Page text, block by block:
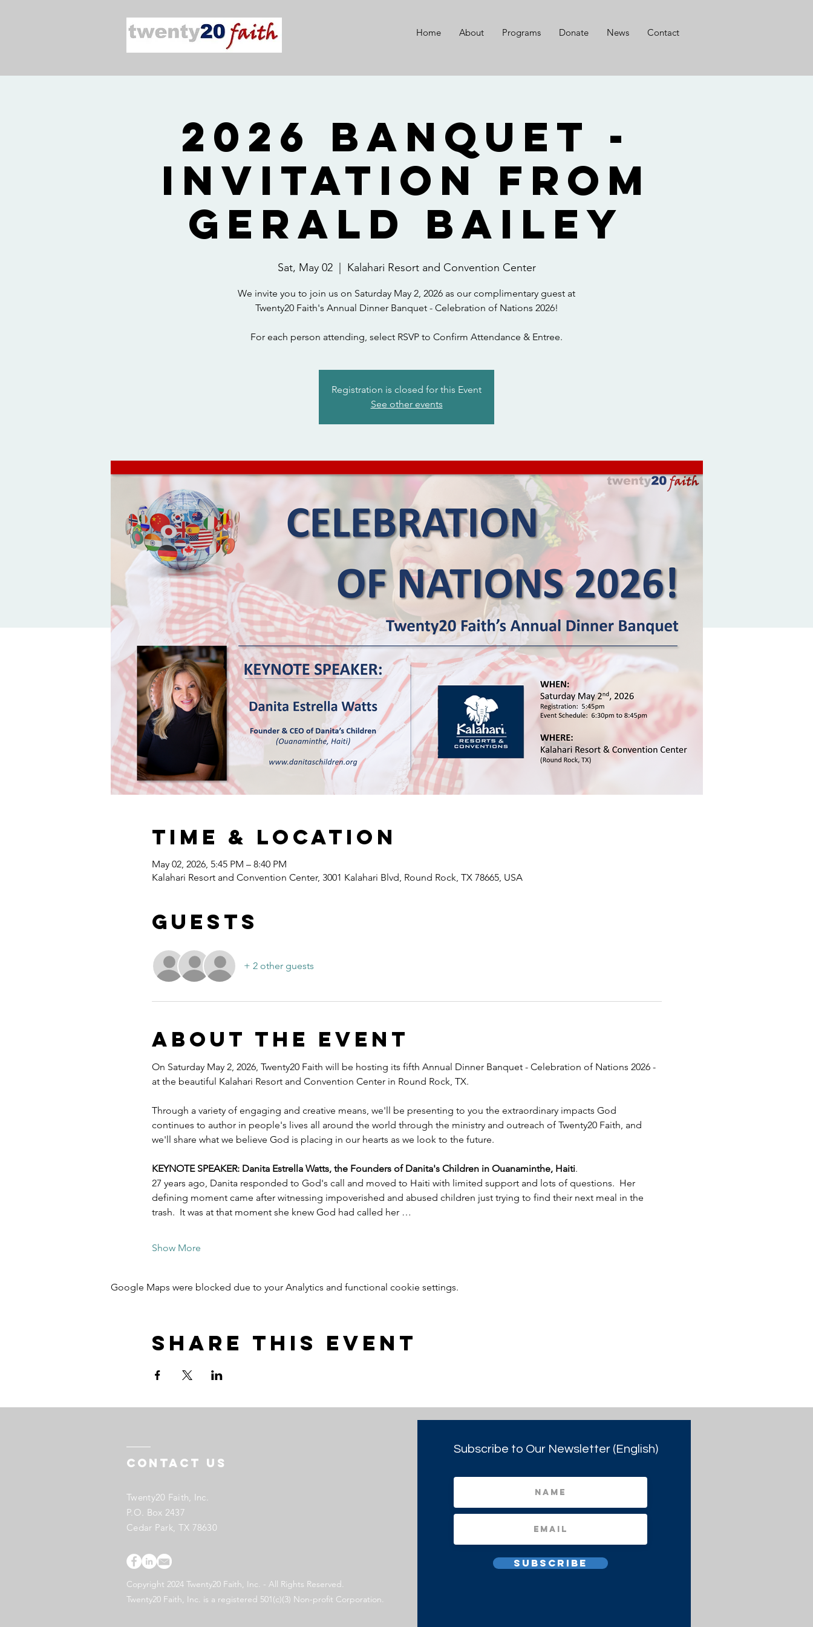
Home About Programs Donate News Contact
2026 Banquet -
Invitation from
Gerald Bailey
Sat, May 02
  |
Kalahari Resort and Convention Center
We invite you to join us on Saturday May 2, 2026 as our complimentary guest at
Twenty20 Faith's Annual Dinner Banquet - Celebration of Nations 2026!
For each person attending, select RSVP to Confirm Attendance & Entree.
Registration is closed for this Event
See other events
Time & Location
May 02, 2026, 5:45 PM – 8:40 PM
Kalahari Resort and Convention Center, 3001 Kalahari Blvd, Round Rock, TX 78665, USA
Guests
+ 2 other guests
About the event
On Saturday May 2, 2026, Twenty20 Faith will be hosting its fifth Annual Dinner Banquet - Celebration of Nations 2026 -
at the beautiful Kalahari Resort and Convention Center in Round Rock, TX.
Through a variety of engaging and creative means, we'll be presenting to you the extraordinary impacts God
continues to author in people's lives all around the world through the ministry and outreach of Twenty20 Faith, and
we'll share what we believe God is placing in our hearts as we look to the future.
KEYNOTE SPEAKER: Danita Estrella Watts, the Founders of Danita's Children in Ouanaminthe, Haiti.
27 years ago, Danita responded to God's call and moved to Haiti with limited support and lots of questions.  Her
defining moment came after witnessing impoverished and abused children just trying to find their next meal in the
trash.  It was at that moment she knew God had called her …
Show More
Google Maps were blocked due to your Analytics and functional cookie settings.
Share this event
Contact US
Twenty20 Faith, Inc.
P.O. Box 2437
Cedar Park, TX 78630
Copyright 2024 Twenty20 Faith, Inc. - All Rights Reserved.
Twenty20 Faith, Inc. is a registered 501(c)(3) Non-profit Corporation.
Subscribe to Our Newsletter (English)
Subscribe